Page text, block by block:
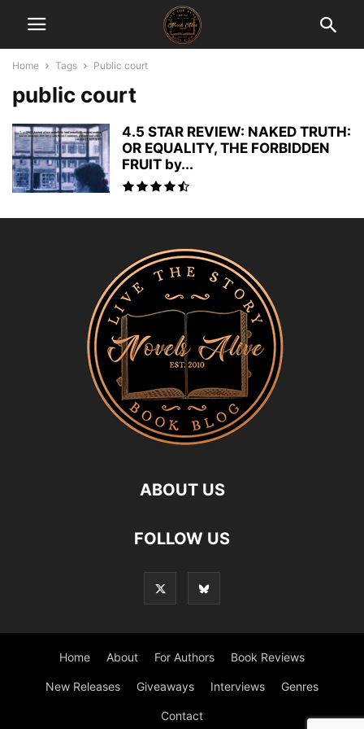
Home Tags Public court
public court
4.5 STAR REVIEW: NAKED TRUTH:
OR EQUALITY, THE FORBIDDEN
FRUIT by...
ABOUT US
FOLLOW US
Home About For Authors Book Reviews
New Releases Giveaways Interviews Genres
Contact